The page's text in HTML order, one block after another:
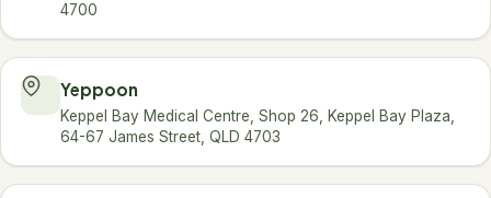
4700
Yeppoon
Keppel Bay Medical Centre, Shop 26, Keppel Bay Plaza,
64-67 James Street, QLD 4703